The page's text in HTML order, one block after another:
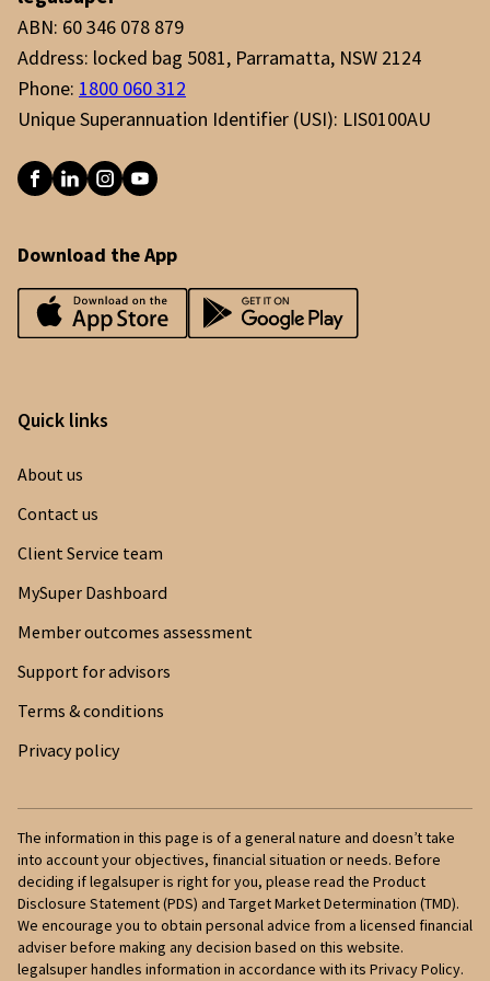
contributions to build their retirement savings
in a tax effective way.
ABN: 60 346 078 879
Address: locked bag 5081, Parramatta, NSW 2124
Phone: 1800 060 312
Unique Superannuation Identifier (USI): LIS0100AU
Download the App
Quick links
About us
Contact us
Client Service team
MySuper Dashboard
Member outcomes assessment
Support for advisors
Terms & conditions
Privacy policy
The information in this page is of a general nature and doesn’t take
into account your objectives, financial situation or needs. Before
deciding if legalsuper is right for you, please read the Product
Disclosure Statement (PDS) and Target Market Determination (TMD).
We encourage you to obtain personal advice from a licensed financial
adviser before making any decision based on this website.
legalsuper handles information in accordance with its Privacy Policy.